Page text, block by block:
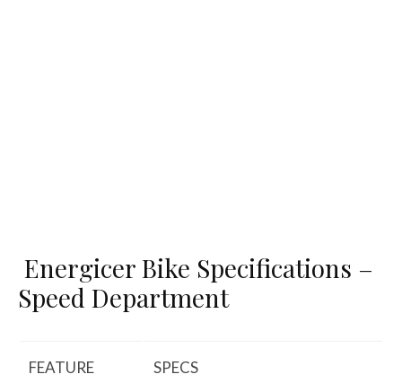
Energicer Bike Specifications –
Speed Department
FEATURE SPECS